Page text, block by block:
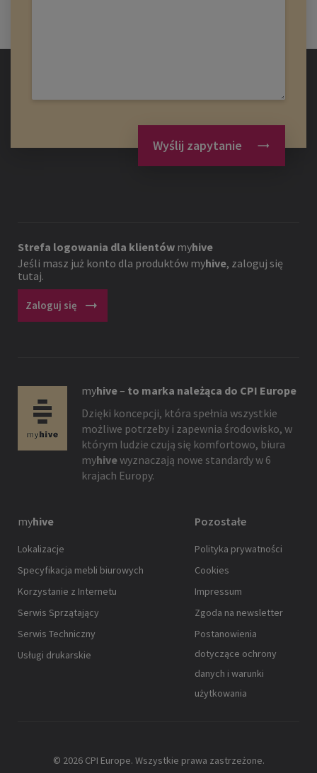
Wyślij zapytanie
Strefa logowania dla klientów myhive
Jeśli masz już konto dla produktów myhive, zaloguj się
tutaj.
Zaloguj się arrow_right_alt
myhive– to marka należąca do CPI Europe
Dzięki koncepcji, która spełnia wszystkie
możliwe potrzeby i zapewnia środowisko, w
którym ludzie czują się komfortowo, biura
myhivewyznaczają nowe standardy w 6
krajach Europy.
myhive
Lokalizacje
Specyfikacja mebli biurowych
Korzystanie z Internetu
Serwis Sprzątający
Serwis Techniczny
Usługi drukarskie
Pozostałe
Polityka prywatności
Cookies
Impressum
Zgoda na newsletter
Postanowienia
dotyczące ochrony
danych i warunki
użytkowania
© 2026 CPI Europe. Wszystkie prawa zastrzeżone.